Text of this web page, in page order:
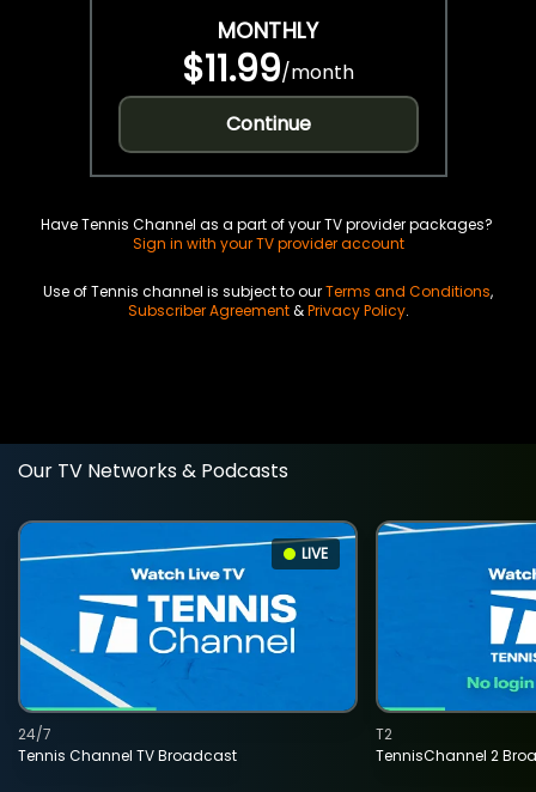
MONTHLY
$11.99/month
Continue
Have Tennis Channel as a part of your TV provider packages?
Sign in with your TV provider account
Use of Tennis channel is subject to ourTerms and Conditions,
Subscriber Agreement&Privacy Policy.
Our TV Networks & Podcasts
LIVE
Tennis Channel TV Broadcast
24/7
TennisChannel 2
T2